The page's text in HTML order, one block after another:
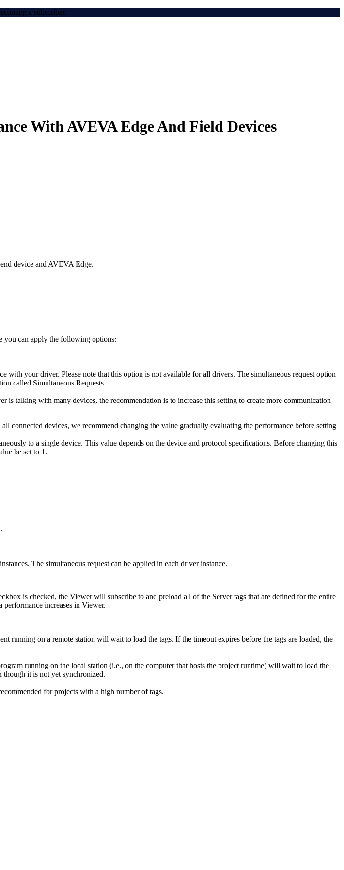
a subscriber.
With AVEVA Edge And Field Devices
device and AVEVA Edge.
you can apply the following options:
with your driver. Please note that this option is not available for all drivers. The simultaneous request option
called Simultaneous Requests.
talking with many devices, the recommendation is to increase this setting to create more communication
connected devices, we recommend changing the value gradually evaluating the performance before setting
to a single device. This value depends on the device and protocol specifications. Before changing this
be set to 1.
The simultaneous request can be applied in each driver instance.
is checked, the Viewer will subscribe to and preload all of the Server tags that are defined for the entire
increases in Viewer.
running on a remote station will wait to load the tags. If the timeout expires before the tags are loaded, the
running on the local station (i.e., on the computer that hosts the project runtime) will wait to load the
though it is not yet synchronized.
for projects with a high number of tags.